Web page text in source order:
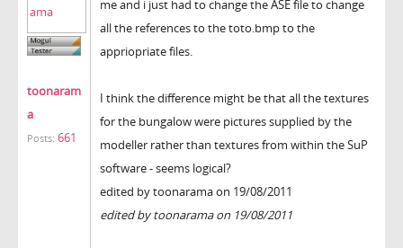
toonaram
a
Posts: 661
me and i just had to change the ASE file to change
all the references to the toto.bmp to the
appriopriate files.
I think the difference might be that all the textures
for the bungalow were pictures supplied by the
modeller rather than textures from within the SuP
software - seems logical?
edited by toonarama on 19/08/2011
edited by toonarama on 19/08/2011